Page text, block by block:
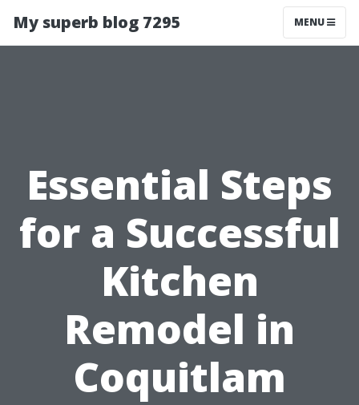
My superb blog 7295 MENU
Essential Steps
for a Successful
Kitchen
Remodel in
Coquitlam